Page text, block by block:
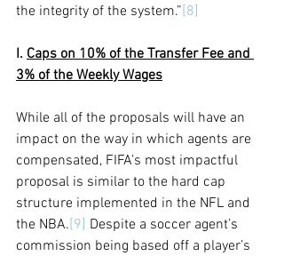
the integrity of the system.”[8]
I. Caps on 10% of the Transfer Fee and
3% of the Weekly Wages
While all of the proposals will have an
impact on the way in which agents are
compensated, FIFA’s most impactful
proposal is similar to the hard cap
structure implemented in the NFL and
the NBA.[9] Despite a soccer agent’s
commission being based off a player’s